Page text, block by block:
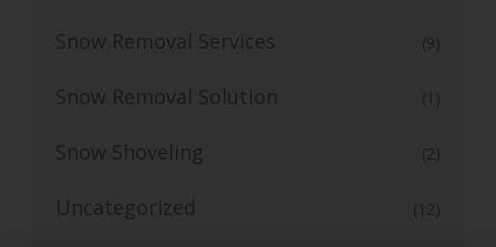
Snow Removal Services (9)
Snow Removal Solution (1)
Snow Shoveling (2)
Uncategorized (12)